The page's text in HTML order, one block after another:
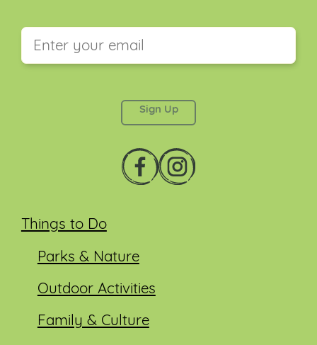
Things to Do
Parks & Nature
Outdoor Activities
Family & Culture